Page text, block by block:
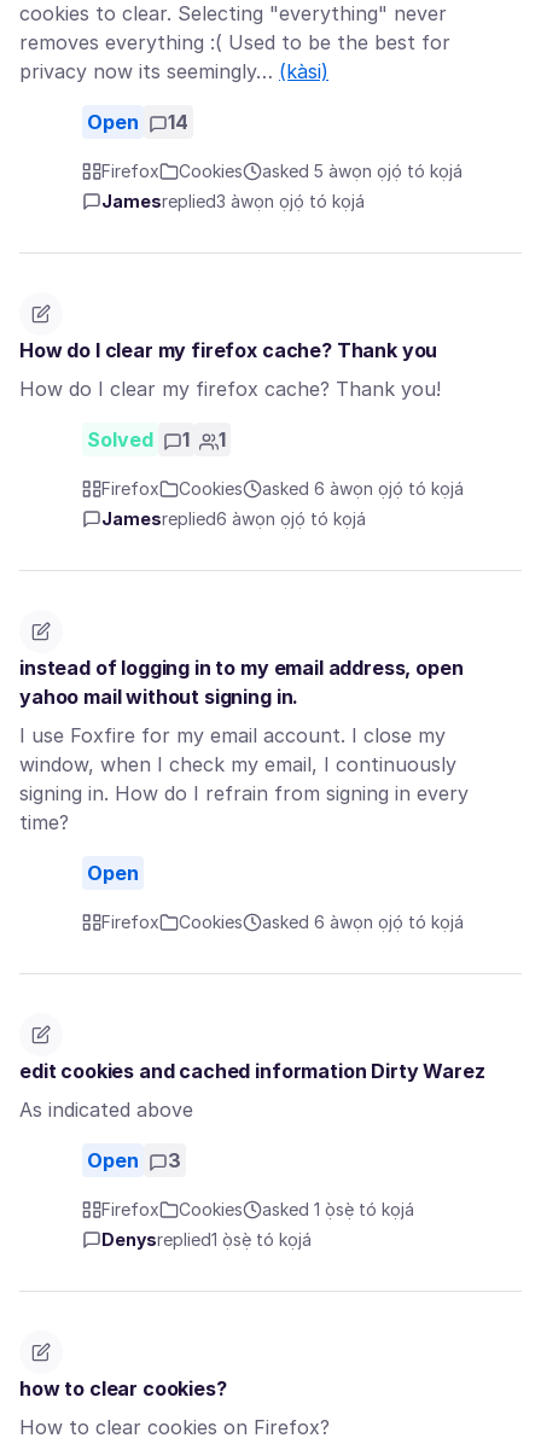
cookies to clear. Selecting "everything" never
removes everything :( Used to be the best for
privacy now its seemingly… (kàsi)
Open 14
Firefox Cookies
asked 5 àwọn ọjọ́ tó kọjá
Jamesreplied3 àwọn ọjọ́ tó kọjá
How do I clear my firefox cache? Thank you
How do I clear my firefox cache? Thank you!
Solved 1 1
Firefox Cookies
asked 6 àwọn ọjọ́ tó kọjá
Jamesreplied6 àwọn ọjọ́ tó kọjá
instead of logging in to my email address, open
yahoo mail without signing in.
I use Foxfire for my email account. I close my
window, when I check my email, I continuously
signing in. How do I refrain from signing in every
time?
Open
Firefox Cookies asked 6 àwọn ọjọ́ tó kọjá
edit cookies and cached information Dirty Warez
As indicated above
Open 3
Firefox Cookies
asked 1 ọ̀sẹ̀ tó kọjá
Denysreplied1 ọ̀sẹ̀ tó kọjá
how to clear cookies?
How to clear cookies on Firefox?